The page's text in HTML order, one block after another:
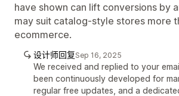
have shown can lift conversions by
may suit catalog-style stores more
ecommerce.
设计师回复Sep 16, 2025
We received and replied to your
been continuously developed for
regular free updates, and a